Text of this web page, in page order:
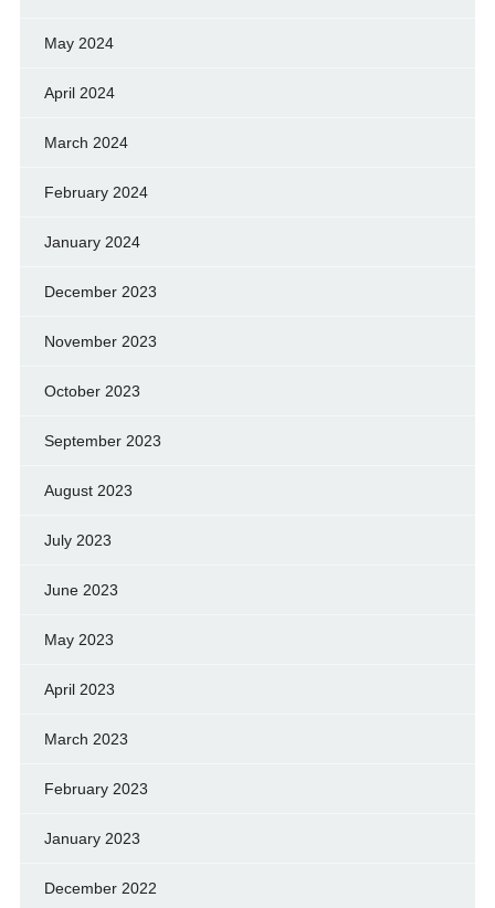
May 2024
April 2024
March 2024
February 2024
January 2024
December 2023
November 2023
October 2023
September 2023
August 2023
July 2023
June 2023
May 2023
April 2023
March 2023
February 2023
January 2023
December 2022